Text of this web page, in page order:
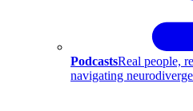
PodcastsReal people,
navigating